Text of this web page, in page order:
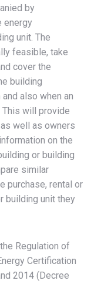
by
energy
unit. The
feasible, take
cover the
building
also when an
will provide
well as owners
on the
or building
similar
purchase, rental or
building unit they
Regulation of
Certification
2014 (Decree